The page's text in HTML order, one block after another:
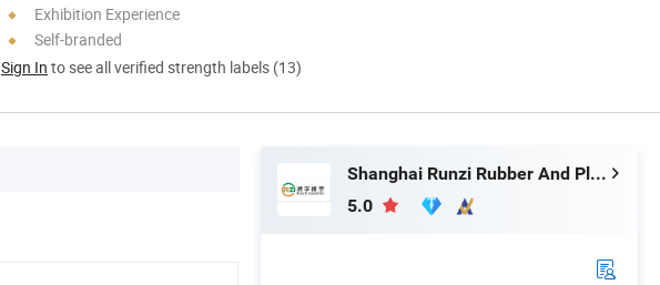
Exhibition Experience
Self-branded
Sign In to see all verified strength labels (13)
Shanghai Runzi Rubber And Plastic Co., Ltd.
5.0